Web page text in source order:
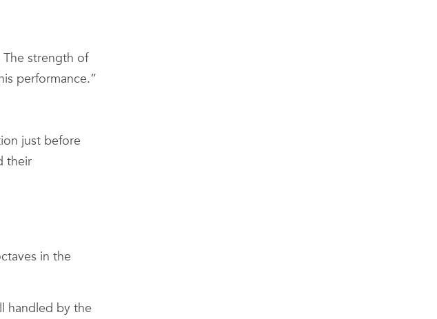
strength of
performance.”
just before
their
in the
handled by the